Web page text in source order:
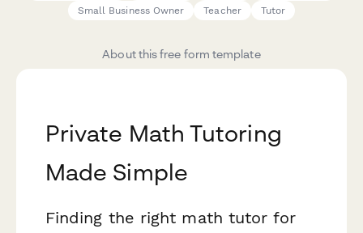
Small Business Owner
Teacher Tutor
About this free form template
Private Math Tutoring
Made Simple
Finding the right math tutor for